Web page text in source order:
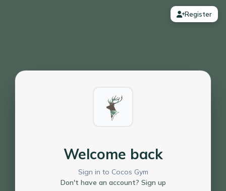
Register
Welcome back
Sign in to Cocos Gym
Don't have an account? Sign up